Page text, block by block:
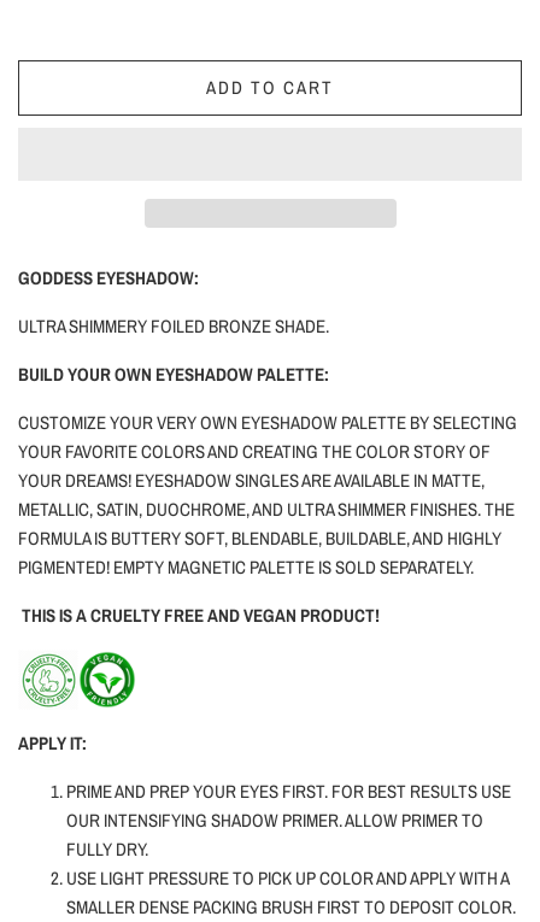
ADD TO CART
GODDESS EYESHADOW:
ULTRA SHIMMERY FOILED BRONZE SHADE.
BUILD YOUR OWN EYESHADOW PALETTE:
CUSTOMIZE YOUR VERY OWN EYESHADOW PALETTE BY SELECTING
YOUR FAVORITE COLORS AND CREATING THE COLOR STORY OF
YOUR DREAMS! EYESHADOW SINGLES ARE AVAILABLE IN MATTE,
METALLIC, SATIN, DUOCHROME, AND ULTRA SHIMMER FINISHES. THE
FORMULA IS BUTTERY SOFT, BLENDABLE, BUILDABLE, AND HIGHLY
PIGMENTED! EMPTY MAGNETIC PALETTE IS SOLD SEPARATELY.
THIS IS A CRUELTY FREE AND VEGAN PRODUCT!
APPLY IT:
PRIME AND PREP YOUR EYES FIRST. FOR BEST RESULTS USE
OUR INTENSIFYING SHADOW PRIMER. ALLOW PRIMER TO
FULLY DRY.
USE LIGHT PRESSURE TO PICK UP COLOR AND APPLY WITH A
SMALLER DENSE PACKING BRUSH FIRST TO DEPOSIT COLOR.